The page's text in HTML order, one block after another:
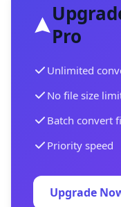
Pro
Unlimited
No file size
Batch convert
Priority speed
Upgrade